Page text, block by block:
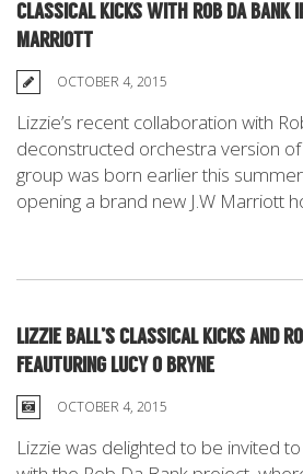
CLASSICAL KICKS WITH ROB DA BANK
MARRIOTT
OCTOBER 4, 2015
Lizzie’s recent collaboration with
deconstructed orchestra version of
group was born earlier this
opening a brand new J.W Marriott
LIZZIE BALL’S CLASSICAL KICKS AND
FEAUTURING LUCY O BRYNE
OCTOBER 4, 2015
Lizzie was delighted to be invited